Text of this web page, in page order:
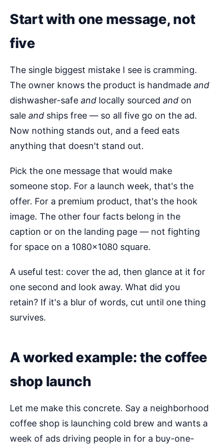
Start with one message, not
five
The single biggest mistake I see is cramming.
The owner knows the product is handmade and
dishwasher-safe and locally sourced and on
sale and ships free — so all five go on the ad.
Now nothing stands out, and a feed eats
anything that doesn't stand out.
Pick the one message that would make
someone stop. For a launch week, that's the
offer. For a premium product, that's the hook
image. The other four facts belong in the
caption or on the landing page — not fighting
for space on a 1080×1080 square.
A useful test: cover the ad, then glance at it for
one second and look away. What did you
retain? If it's a blur of words, cut until one thing
survives.
A worked example: the coffee
shop launch
Let me make this concrete. Say a neighborhood
coffee shop is launching cold brew and wants a
week of ads driving people in for a buy-one-